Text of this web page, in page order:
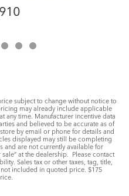
subject to change without notice to
may already include applicable
any time. Manufacturer incentive data
and believed to be accurate as of
by email or phone for details and
displayed may still be completing
and are not currently available for
at the dealership. Please contact
Sales tax or other taxes, tag, title,
included in quoted price. $175